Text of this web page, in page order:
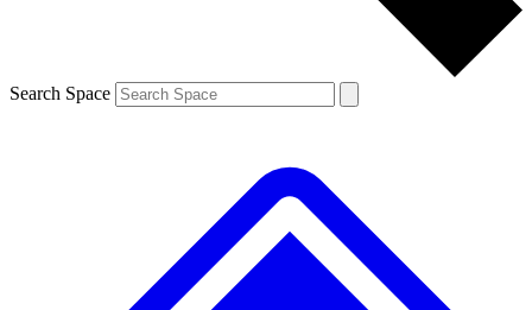
Search Space